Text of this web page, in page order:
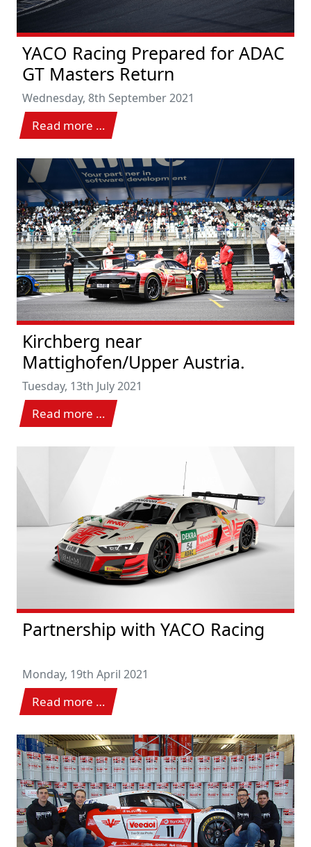
YACO Racing Prepared for ADAC
GT Masters Return
Wednesday, 8th September 2021
Read more …
Kirchberg near
Mattighofen/Upper Austria.
Tuesday, 13th July 2021
Read more …
Partnership with YACO Racing
Monday, 19th April 2021
Read more …